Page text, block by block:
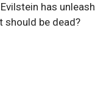
has
should be dead?